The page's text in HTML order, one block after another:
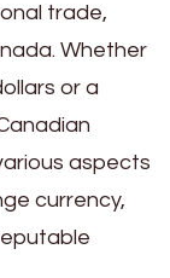
trade,
Whether
or a
aspects
currency,